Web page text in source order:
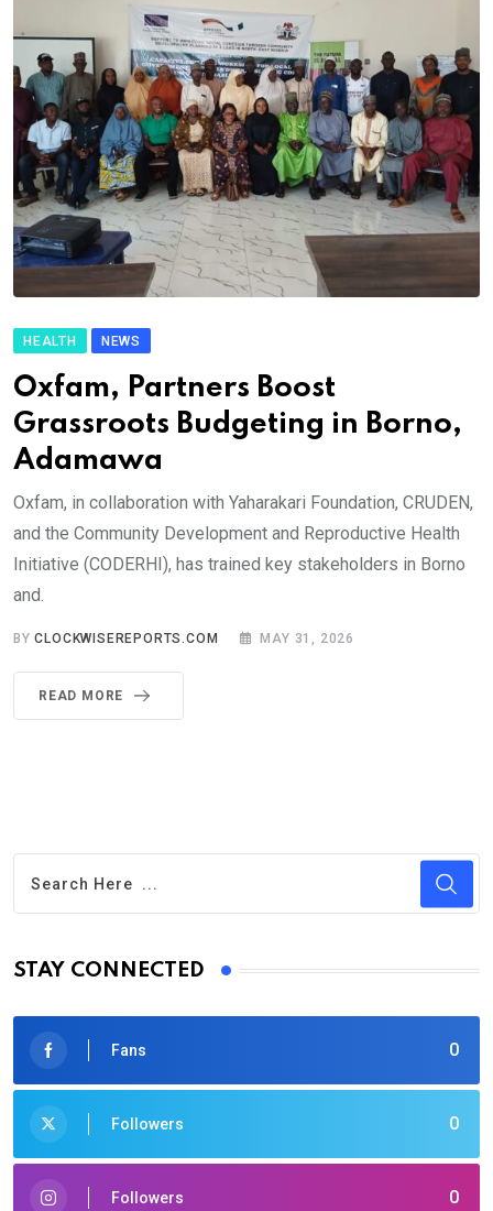
HEALTH NEWS
Oxfam, Partners Boost
Grassroots Budgeting in Borno,
Adamawa
Oxfam, in collaboration with Yaharakari Foundation, CRUDEN,
and the Community Development and Reproductive Health
Initiative (CODERHI), has trained key stakeholders in Borno
and.
BYCLOCKWISEREPORTS.COM MAY 31, 2026
READ MORE
STAY CONNECTED
0
Fans
0
Followers
0
Followers